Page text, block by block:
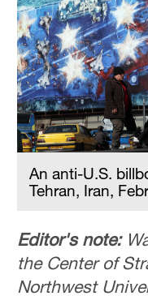
An anti-U.S.
Tehran, Iran,
Editor's note:
the Center of
Northwest